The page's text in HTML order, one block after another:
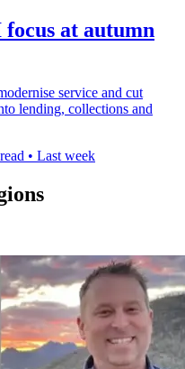
at autumn
service and cut
lending, collections and
• Last week